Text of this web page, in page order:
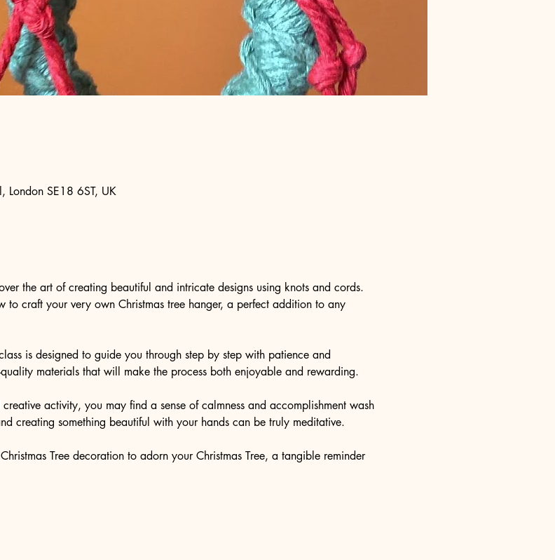
London SE18 6ST, UK
the art of creating beautiful and intricate designs using knots and cords.
to craft your very own Christmas tree hanger, a perfect addition to any
is designed to guide you through step by step with patience and
materials that will make the process both enjoyable and rewarding.
activity, you may find a sense of calmness and accomplishment wash
creating something beautiful with your hands can be truly meditative.
Tree decoration to adorn your Christmas Tree, a tangible reminder